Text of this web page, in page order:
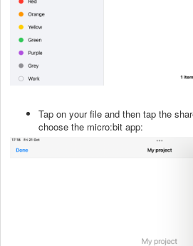
Tap on your file and then tap the
choose the micro:bit app: